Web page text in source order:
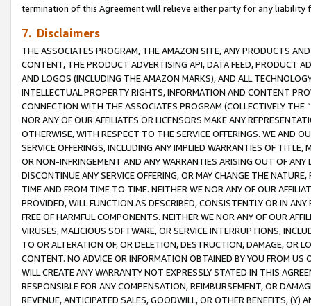
termination of this Agreement will relieve either party for any
7. Disclaimers
THE ASSOCIATES PROGRAM, THE AMAZON SITE, ANY PRODUCTS
CONTENT, THE PRODUCT ADVERTISING API, DATA FEED, PRODUCT
AND LOGOS (INCLUDING THE AMAZON MARKS), AND ALL
INTELLECTUAL PROPERTY RIGHTS, INFORMATION AND CONTENT
CONNECTION WITH THE ASSOCIATES PROGRAM (COLLECTIVELY THE “
NOR ANY OF OUR AFFILIATES OR LICENSORS MAKE ANY
OTHERWISE, WITH RESPECT TO THE SERVICE OFFERINGS. WE AND
SERVICE OFFERINGS, INCLUDING ANY IMPLIED WARRANTIES OF
OR NON-INFRINGEMENT AND ANY WARRANTIES ARISING OUT OF ANY
DISCONTINUE ANY SERVICE OFFERING, OR MAY CHANGE THE
TIME AND FROM TIME TO TIME. NEITHER WE NOR ANY OF OUR
PROVIDED, WILL FUNCTION AS DESCRIBED, CONSISTENTLY OR IN
FREE OF HARMFUL COMPONENTS. NEITHER WE NOR ANY OF OUR
VIRUSES, MALICIOUS SOFTWARE, OR SERVICE INTERRUPTIONS,
TO OR ALTERATION OF, OR DELETION, DESTRUCTION, DAMAGE, OR
CONTENT. NO ADVICE OR INFORMATION OBTAINED BY YOU FROM
WILL CREATE ANY WARRANTY NOT EXPRESSLY STATED IN THIS
RESPONSIBLE FOR ANY COMPENSATION, REIMBURSEMENT, OR
REVENUE, ANTICIPATED SALES, GOODWILL, OR OTHER BENEFITS,